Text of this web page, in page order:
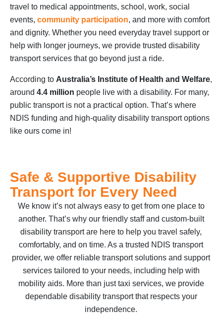
travel to medical appointments, school, work, social
events, community participation, and more with comfort
and dignity. Whether you need everyday travel support or
help with longer journeys, we provide trusted disability
transport services that go beyond just a ride.
According to Australia’s Institute of Health and Welfare,
around 4.4 million people live with a disability. For many,
public transport is not a practical option. That’s where
NDIS funding and high-quality disability transport options
like ours come in!
Safe & Supportive Disability
Transport for Every Need
We know it’s not always easy to get from one place to
another. That’s why our friendly staff and custom-built
disability transport are here to help you travel safely,
comfortably, and on time. As a trusted NDIS transport
provider, we offer reliable transport solutions and support
services tailored to your needs, including help with
mobility aids. More than just taxi services, we provide
dependable disability transport that respects your
independence.